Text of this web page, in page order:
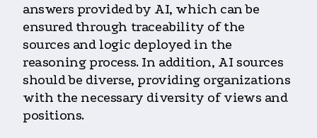
answers provided by AI, which can be
ensured through traceability of the
sources and logic deployed in the
reasoning process. In addition, AI sources
should be diverse, providing organizations
with the necessary diversity of views and
positions.